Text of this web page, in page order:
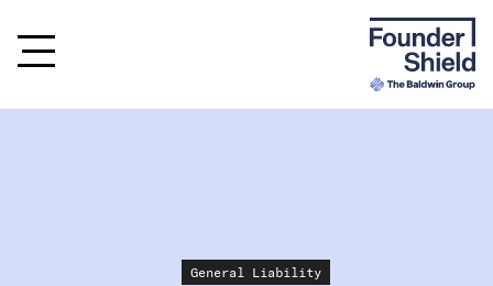
General Liability